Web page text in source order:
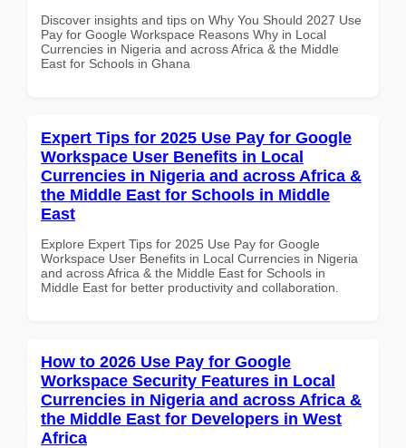
Discover insights and tips on Why You Should 2027 Use
Pay for Google Workspace Reasons Why in Local
Currencies in Nigeria and across Africa & the Middle
East for Schools in Ghana
Expert Tips for 2025 Use Pay for Google
Workspace User Benefits in Local
Currencies in Nigeria and across Africa &
the Middle East for Schools in Middle
East
Explore Expert Tips for 2025 Use Pay for Google
Workspace User Benefits in Local Currencies in Nigeria
and across Africa & the Middle East for Schools in
Middle East for better productivity and collaboration.
How to 2026 Use Pay for Google
Workspace Security Features in Local
Currencies in Nigeria and across Africa &
the Middle East for Developers in West
Africa